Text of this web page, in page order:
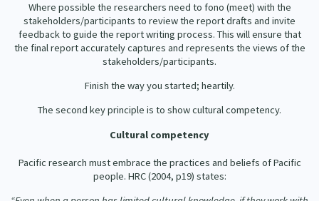
Where possible the researchers need to fono (meet) with the
stakeholders/participants to review the report drafts and invite
feedback to guide the report writing process. This will ensure that
the final report accurately captures and represents the views of the
stakeholders/participants.
Finish the way you started; heartily.
The second key principle is to show cultural competency.
Cultural competency
Pacific research must embrace the practices and beliefs of Pacific
people. HRC (2004, p19) states: